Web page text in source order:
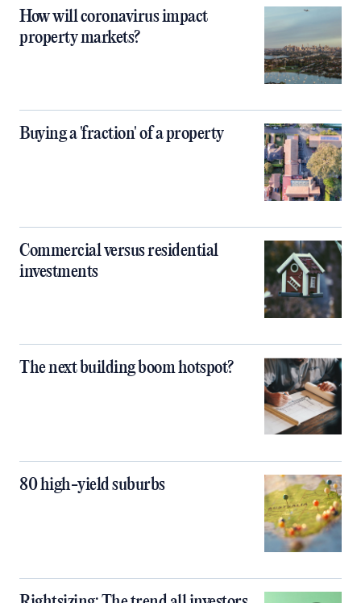
How will coronavirus impact
property markets?
Buying a 'fraction' of a property
Commercial versus residential
investments
The next building boom hotspot?
80 high-yield suburbs